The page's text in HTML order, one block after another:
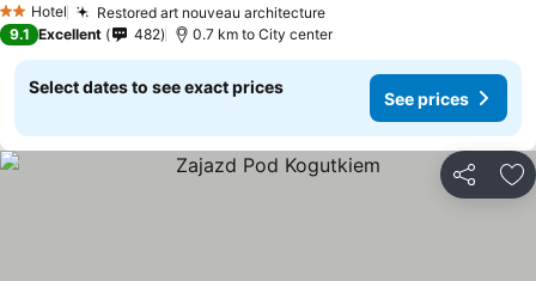
2 StarsHotel Restored art nouveau architecture
9.1 Excellent 482 0.7 km to City center
Select dates to see exact prices
See prices
Share